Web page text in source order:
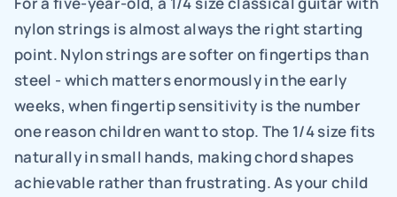
nylon strings is almost always the right starting
point. Nylon strings are softer on fingertips than
steel - which matters enormously in the early
weeks, when fingertip sensitivity is the number
one reason children want to stop. The 1/4 size fits
naturally in small hands, making chord shapes
achievable rather than frustrating. As your child